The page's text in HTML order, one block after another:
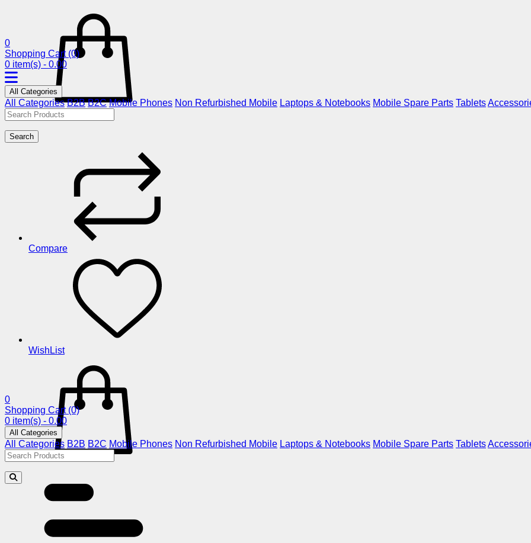
0
Shopping Cart (0)
0 item(s) - 0.00
All Categories
All Categories B2B B2C Mobile Phones Non Refurbished Mobile Laptops & Notebooks Mobile Spare Parts Tablets
Search
Compare
WishList
0
Shopping Cart (0)
0 item(s) - 0.00
All Categories
All Categories B2B B2C Mobile Phones Non Refurbished Mobile Laptops & Notebooks Mobile Spare Parts Tablets